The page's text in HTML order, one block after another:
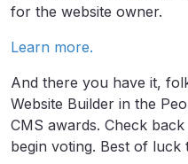
for the website owner.
Learn more.
And there you have it,
Website Builder in the
CMS awards. Check
begin voting. Best of luck